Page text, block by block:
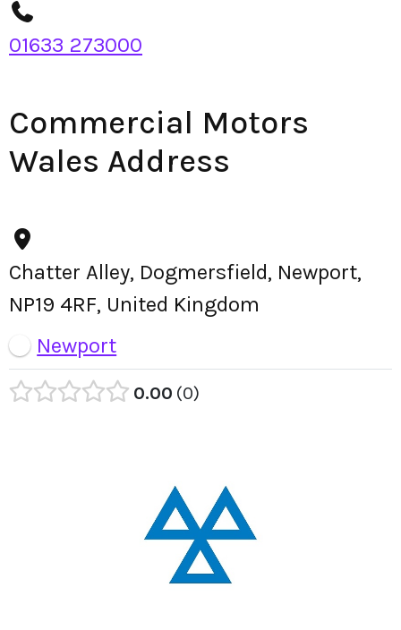
01633 273000
Commercial Motors
Wales Address
Chatter Alley, Dogmersfield, Newport,
NP19 4RF, United Kingdom
Newport
0.00 0